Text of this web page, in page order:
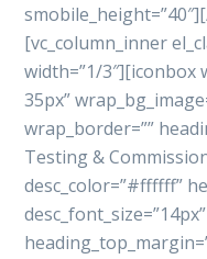
[vc_column_inner
width=”1/3″][iconbox
35px”
wrap_border=””
Testing &
desc_color=”#ffffff”